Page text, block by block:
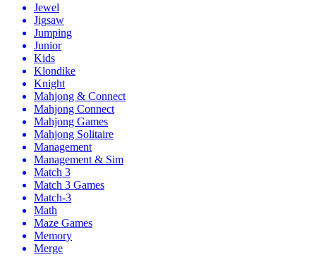
Jewel
Jigsaw
Jumping
Junior
Kids
Klondike
Knight
Mahjong & Connect
Mahjong Connect
Mahjong Games
Mahjong Solitaire
Management
Management & Sim
Match 3
Match 3 Games
Match-3
Math
Maze Games
Memory
Merge